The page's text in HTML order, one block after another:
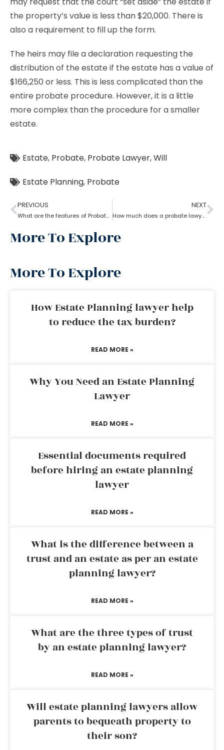
the property’s value is less than $20,000. There is
also a requirement to fill up the form.
The heirs may file a declaration requesting the
distribution of the estate if the estate has a value of
$166,250 or less. This is less complicated than the
entire probate procedure. However, it is a little
more complex than the procedure for a smaller
estate.
Estate, Probate, Probate Lawyer,Will
Estate Planning, Probate
PREVIOUS
What are the features of Probate Lawyer?
NEXT
How much does a probate lawyer cost
More To Explore
More To Explore
How Estate Planning lawyer help
to reduce the tax burden?
READ MORE »
Why You Need an Estate Planning
Lawyer
READ MORE »
Essential documents required
before hiring an estate planning
lawyer
READ MORE »
What is the difference between a
trust and an estate as per an estate
planning lawyer?
READ MORE »
What are the three types of trust
by an estate planning lawyer?
READ MORE »
Will estate planning lawyers allow
parents to bequeath property to
their son?